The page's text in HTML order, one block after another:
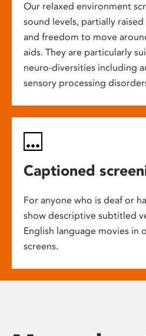
Our relaxed environment
sound levels, partially
and freedom to move
aids. They are particularly
neuro-diversities including
sensory processing
Captioned
For anyone who is deaf or
show descriptive subtitled
English language movies in
screens.